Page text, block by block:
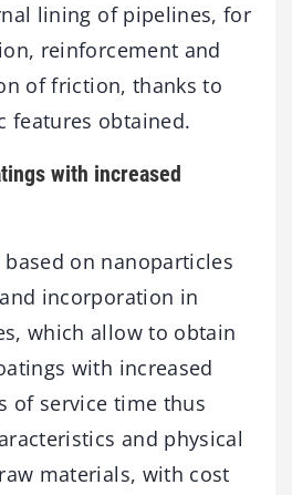
lining of pipelines, for
reinforcement and
of friction, thanks to
features obtained.
with increased
on nanoparticles
incorporation in
which allow to obtain
with increased
of service time thus
and physical
materials, with cost